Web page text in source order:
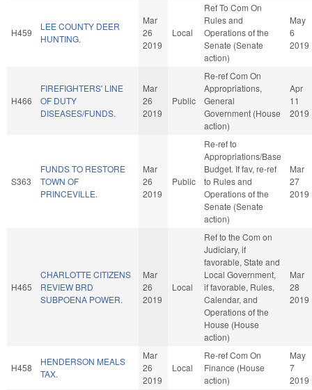
H459
LEE COUNTY DEER
HUNTING.
Mar
26
2019
Local
Ref To Com On
Rules and
Operations of the
Senate (Senate
action)
May
6
2019
H466
FIREFIGHTERS' LINE
OF DUTY
DISEASES/FUNDS.
Mar
26
2019
Public
Re-ref Com On
Appropriations,
General
Government (House
action)
Apr
11
2019
S363
FUNDS TO RESTORE
TOWN OF
PRINCEVILLE.
Mar
26
2019
Public
Re-ref to
Appropriations/Base
Budget. If fav, re-ref
to Rules and
Operations of the
Senate (Senate
action)
Mar
27
2019
H465
CHARLOTTE CITIZENS
REVIEW BRD
SUBPOENA POWER.
Mar
26
2019
Local
Ref to the Com on
Judiciary, if
favorable, State and
Local Government,
if favorable, Rules,
Calendar, and
Operations of the
House (House
action)
Mar
28
2019
H458
HENDERSON MEALS
TAX.
Mar
26
2019
Local
Re-ref Com On
Finance (House
action)
May
7
2019